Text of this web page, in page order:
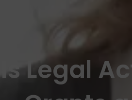
Is Legal